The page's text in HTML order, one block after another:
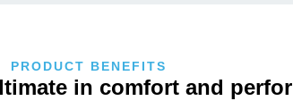
PRODUCT BENEFITS
in comfort and